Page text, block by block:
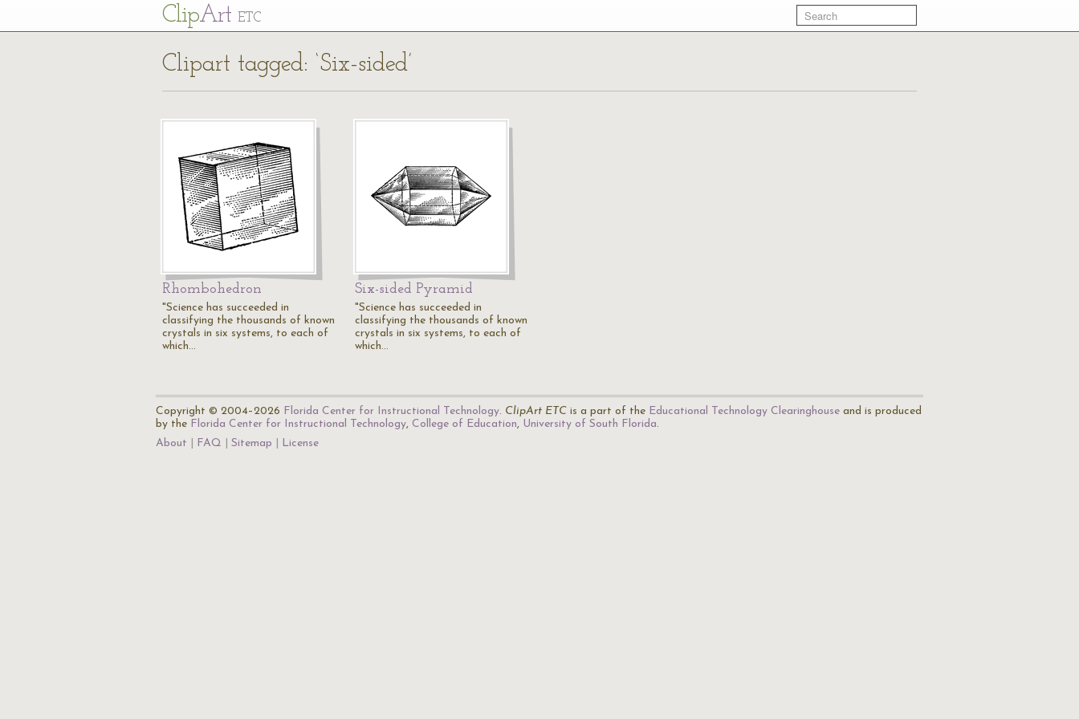
ClipArt ETC
Clipart tagged: ‘Six-sided’
Rhombohedron
"Science has succeeded in
classifying the thousands of known
crystals in six systems, to each of
which…
Six-sided Pyramid
"Science has succeeded in
classifying the thousands of known
crystals in six systems, to each of
which…
Copyright © 2004–2026 Florida Center for Instructional Technology. ClipArt ETC is a part of the Educational Technology Clearinghouse and is produced
by the Florida Center for Instructional Technology, College of Education, University of South Florida.
About
FAQ Sitemap License